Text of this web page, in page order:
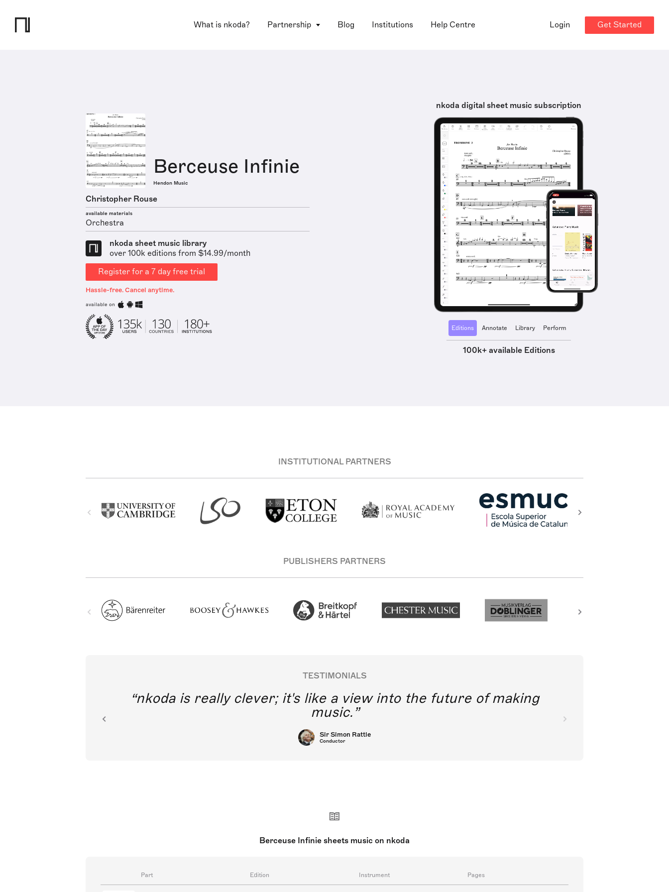
What is nkoda? Partnership Blog Institutions Help Centre Login Get Started
Berceuse Infinie
Hendon Music
Christopher Rouse
available materials
Orchestra
nkoda sheet music library
over 100k editions from $14.99/month
Register for a 7 day free trial
Hassle-free. Cancel anytime.
available on
nkoda digital sheet music subscription
Editions Annotate Library Perform
100k+ available Editions
INSTITUTIONAL PARTNERS
PUBLISHERS PARTNERS
TESTIMONIALS
nkoda is really clever; it's like a view into the future of making
music.
Sir Simon Rattle
Conductor
Berceuse Infinie sheets music on nkoda
Part Edition Instrument Pages